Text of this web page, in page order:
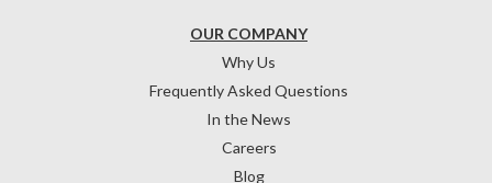
OUR COMPANY
Why Us
Frequently Asked Questions
In the News
Careers
Blog